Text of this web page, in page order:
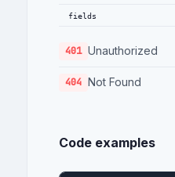
fields
401 Unauthorized
404 Not Found
Code examples